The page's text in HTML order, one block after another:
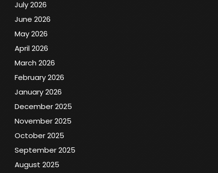
July 2026
June 2026
May 2026
April 2026
March 2026
February 2026
January 2026
December 2025
November 2025
October 2025
September 2025
August 2025